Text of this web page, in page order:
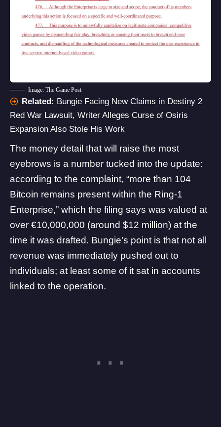
Image: The Game Post
Related: Bungie Facing New Claims in Destiny 2
Red War Lawsuit, Writer Alleges Curse of Osiris
Expansion Also Stole His Work
The money detail that will raise the most
eyebrows is a number tucked into the update:
according to the complaint, “more than 104
Bitcoin remains present within the Ring-1
Enterprise,” which the filing says was valued at
over €10,000,000 (around $12 million) at the
time it was drafted. Bungie’s point is that not all
revenue was immediately pushed out to
individuals; at least some of it sat in accounts
linked to the operation.